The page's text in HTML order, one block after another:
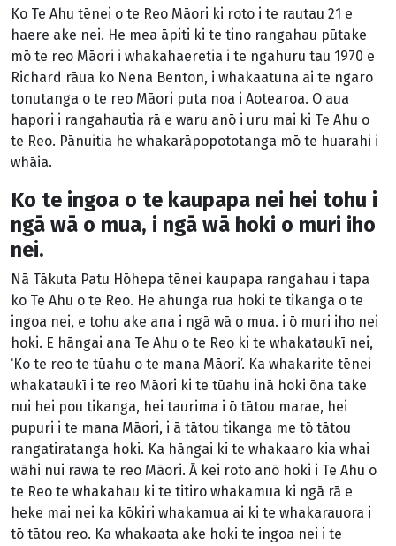
Ko Te Ahu tēnei o te Reo Māori ki roto i te rautau 21 e
haere ake nei. He mea āpiti ki te tino rangahau pūtake
mō te reo Māori i whakahaeretia i te ngahuru tau 1970 e
Richard rāua ko Nena Benton, i whakaatuna ai te ngaro
tonutanga o te reo Māori puta noa i Aotearoa. O aua
hapori i rangahautia rā e waru anō i uru mai ki Te Ahu o
te Reo. Pānuitia he whakarāpopototanga mō te huarahi i
whāia.
Ko te ingoa o te kaupapa nei hei tohu i
ngā wā o mua, i ngā wā hoki o muri iho
nei.
Nā Tākuta Patu Hōhepa tēnei kaupapa rangahau i tapa
ko Te Ahu o te Reo. He ahunga rua hoki te tikanga o te
ingoa nei, e tohu ake ana i ngā wā o mua. i ō muri iho nei
hoki. E hāngai ana Te Ahu o te Reo ki te whakataukī nei,
‘Ko te reo te tūahu o te mana Māori’. Ka whakarite tēnei
whakataukī i te reo Māori ki te tūahu inā hoki ōna take
nui hei pou tikanga, hei taurima i ō tātou marae, hei
pupuri i te mana Māori, i ā tātou tikanga me tō tātou
rangatiratanga hoki. Ka hāngai ki te whakaaro kia whai
wāhi nui rawa te reo Māori. Ā kei roto anō hoki i Te Ahu o
te Reo te whakahau ki te titiro whakamua ki ngā rā e
heke mai nei ka kōkiri whakamua ai ki te whakarauora i
tō tātou reo. Ka whakaata ake hoki te ingoa nei i te